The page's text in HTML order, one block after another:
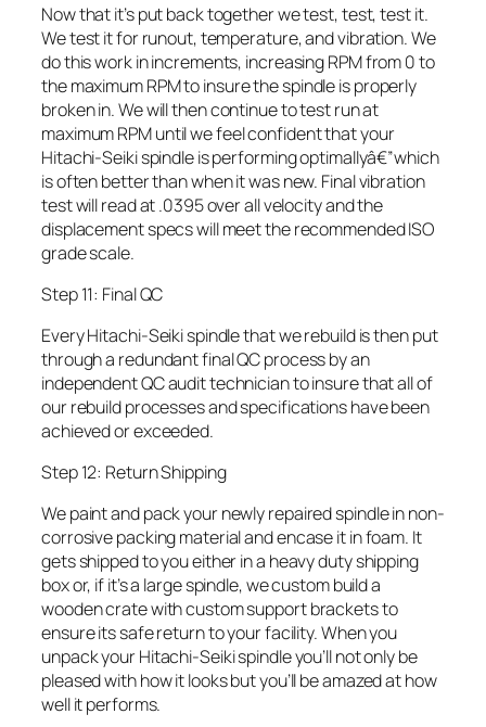
Now that it’s put back together we test, test, test it.
We test it for runout, temperature, and vibration. We
do this work in increments, increasing RPM from 0 to
the maximum RPM to insure the spindle is properly
broken in. We will then continue to test run at
maximum RPM until we feel confident that your
Hitachi-Seiki spindle is performing optimallyâ€”which
is often better than when it was new. Final vibration
test will read at .0395 over all velocity and the
displacement specs will meet the recommended ISO
grade scale.
Step 11: Final QC
Every Hitachi-Seiki spindle that we rebuild is then put
through a redundant final QC process by an
independent QC audit technician to insure that all of
our rebuild processes and specifications have been
achieved or exceeded.
Step 12: Return Shipping
We paint and pack your newly repaired spindle in non-
corrosive packing material and encase it in foam. It
gets shipped to you either in a heavy duty shipping
box or, if it’s a large spindle, we custom build a
wooden crate with custom support brackets to
ensure its safe return to your facility. When you
unpack your Hitachi-Seiki spindle you’ll not only be
pleased with how it looks but you’ll be amazed at how
well it performs.